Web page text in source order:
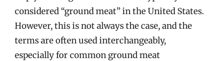
considered “ground meat” in the United States.
However, this is not always the case, and the
terms are often used interchangeably,
especially for common ground meat